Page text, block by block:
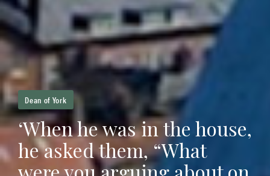
Dean of York
‘When he was in the house,
he asked them, “What